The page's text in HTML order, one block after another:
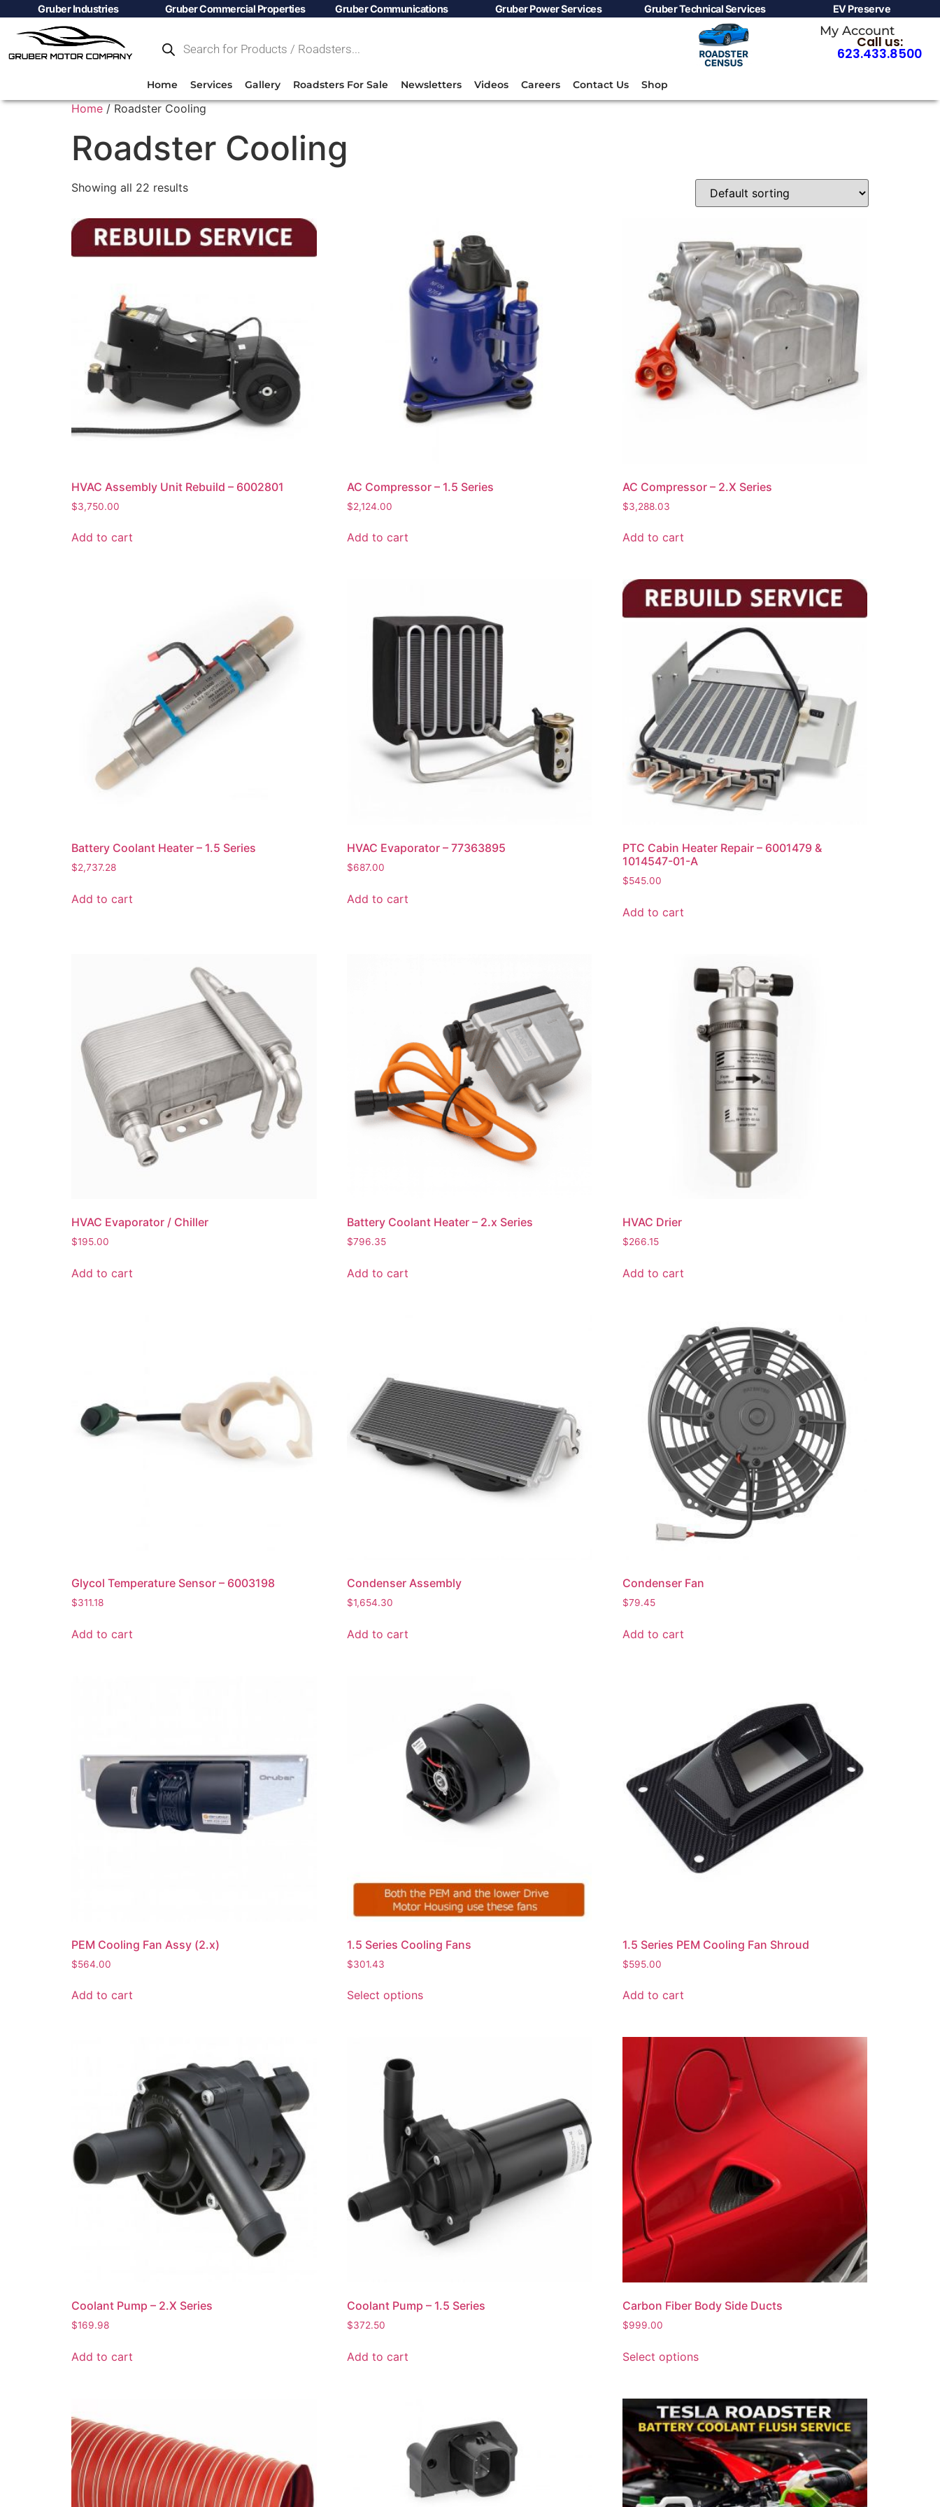
Gruber Industries Gruber Commercial Properties Gruber Communications Gruber Power Services Gruber Technical Services EV Preserve
Home Services Gallery Roadsters For Sale Newsletters Videos Careers Contact Us Shop
My Account
Call us:
623.433.8500
Home / Roadster Cooling
Roadster Cooling
Showing all 22 results
HVAC Assembly Unit Rebuild – 6002801
$3,750.00
Add to cart
AC Compressor – 1.5 Series
$2,124.00
Add to cart
AC Compressor – 2.X Series
$3,288.03
Add to cart
Battery Coolant Heater – 1.5 Series
$2,737.28
Add to cart
HVAC Evaporator – 77363895
$687.00
Add to cart
PTC Cabin Heater Repair – 6001479 &
1014547-01-A
$545.00
Add to cart
HVAC Evaporator / Chiller
$195.00
Add to cart
Battery Coolant Heater – 2.x Series
$796.35
Add to cart
HVAC Drier
$266.15
Add to cart
Glycol Temperature Sensor – 6003198
$311.18
Add to cart
Condenser Assembly
$1,654.30
Add to cart
Condenser Fan
$79.45
Add to cart
PEM Cooling Fan Assy (2.x)
$564.00
Add to cart
1.5 Series Cooling Fans
$301.43
Select options
1.5 Series PEM Cooling Fan Shroud
$595.00
Add to cart
Coolant Pump – 2.X Series
$169.98
Add to cart
Coolant Pump – 1.5 Series
$372.50
Add to cart
Carbon Fiber Body Side Ducts
$999.00
Select options